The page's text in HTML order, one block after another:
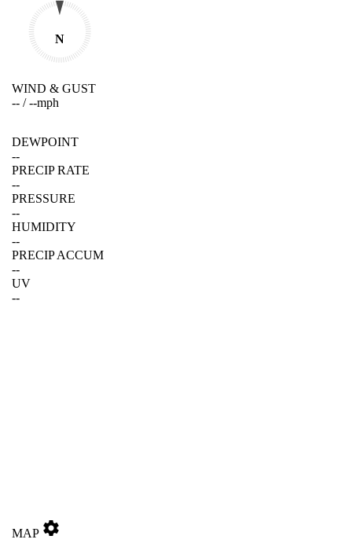
N
WIND & GUST
-- /--mph
DEWPOINT
--
PRECIP RATE
--
PRESSURE
--
HUMIDITY
--
PRECIP ACCUM
--
UV
--
MAP settings